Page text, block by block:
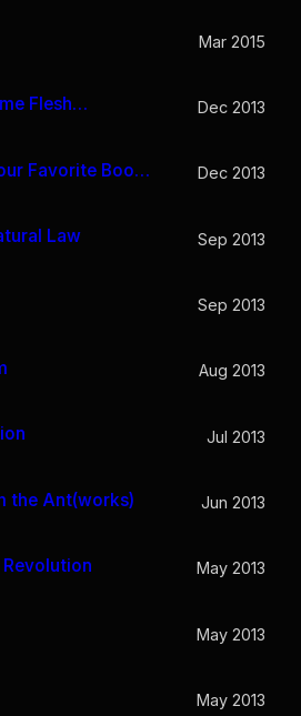
Mar 2015
Flesh… Dec 2013
Fifteen Books for Your Favorite Bookworm Dec 2013
Law Sep 2013
Sep 2013
Aug 2013
Jul 2013
the Ant(works) Jun 2013
May 2013
May 2013
May 2013